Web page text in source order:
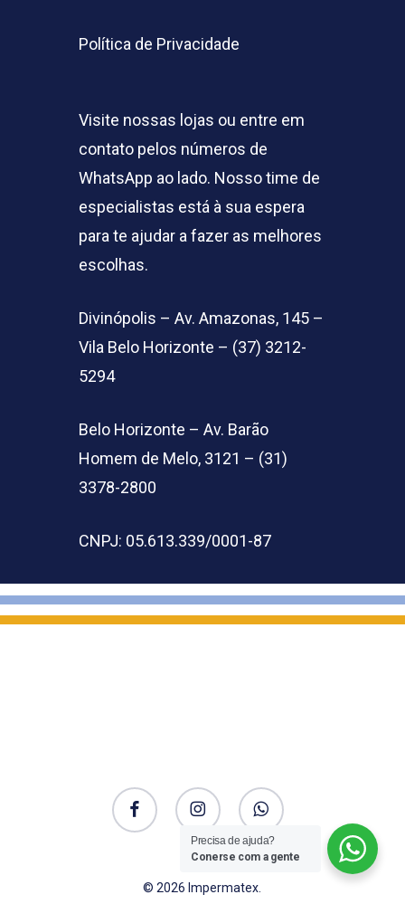
Política de Privacidade
Visite nossas lojas ou entre em
contato pelos números de
WhatsApp ao lado. Nosso time de
especialistas está à sua espera
para te ajudar a fazer as melhores
escolhas.
Divinópolis – Av. Amazonas, 145 –
Vila Belo Horizonte – (37) 3212-
5294
Belo Horizonte – Av. Barão
Homem de Melo, 3121 – (31)
3378-2800
CNPJ: 05.613.339/0001-87
facebook instagram whatsapp
© 2026 Impermatex.
Precisa de ajuda?
Conerse com a gente